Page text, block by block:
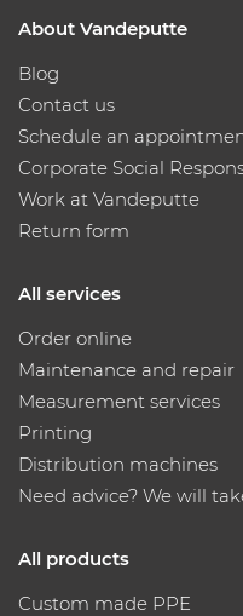
About Vandeputte
Blog
Contact us
Schedule an
Corporate Social
Work at Vandeputte
Return form
All services
Order online
Maintenance and repair
Measurement services
Printing
Distribution machines
Need advice? We will
All products
Custom made PPE